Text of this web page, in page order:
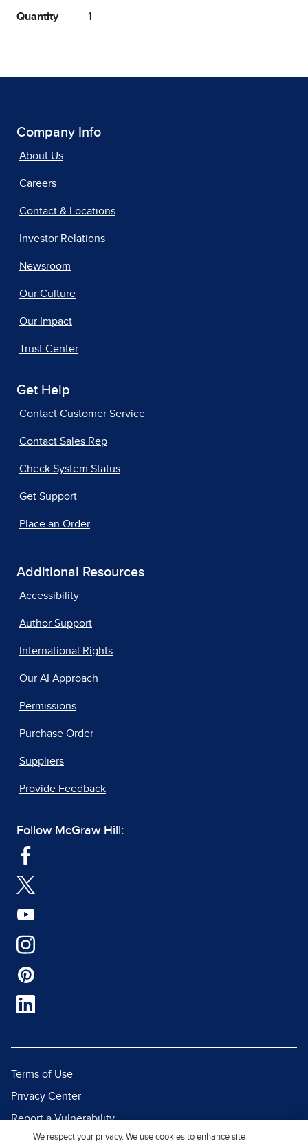
Quantity 1
Company Info
About Us
Careers
Contact & Locations
Investor Relations
Newsroom
Our Culture
Our Impact
Trust Center
Get Help
Contact Customer Service
Contact Sales Rep
Check System Status
Get Support
Place an Order
Additional Resources
Accessibility
Author Support
International Rights
Our AI Approach
Permissions
Purchase Order
Suppliers
Provide Feedback
Follow McGraw Hill:
Terms of Use
Privacy Center
Report a Vulnerability
We respect your privacy. We use cookies to enhance site